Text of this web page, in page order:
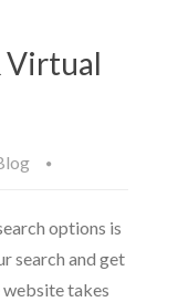
Virtual
options is
search and get
website takes